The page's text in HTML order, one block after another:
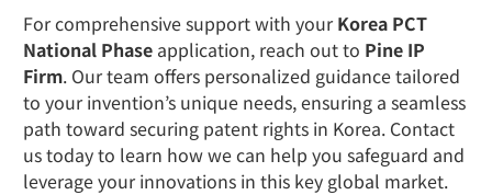
For comprehensive support with yourKorea PCT
National Phase application, reach out to Pine IP
Firm. Our team offers personalized guidance tailored
to your invention’s unique needs, ensuring a seamless
path toward securing patent rights in Korea. Contact
us today to learn how we can help you safeguard and
leverage your innovations in this key global market.